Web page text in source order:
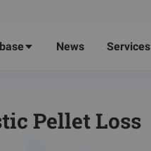
News Services
Pellet Loss